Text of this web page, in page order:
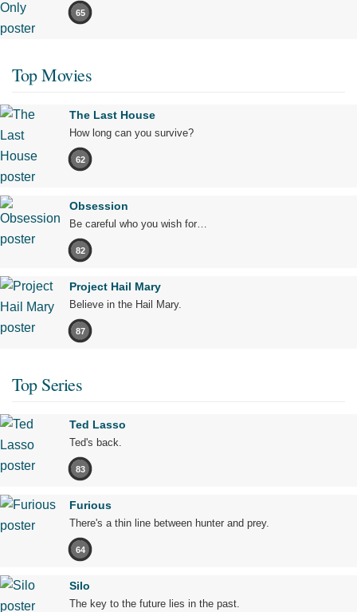
65
Top Movies
The Last House
How long can you survive?
62
Obsession
Be careful who you wish for…
82
Project Hail Mary
Believe in the Hail Mary.
87
Top Series
Ted Lasso
Ted's back.
83
Furious
There's a thin line between hunter and prey.
64
Silo
The key to the future lies in the past.